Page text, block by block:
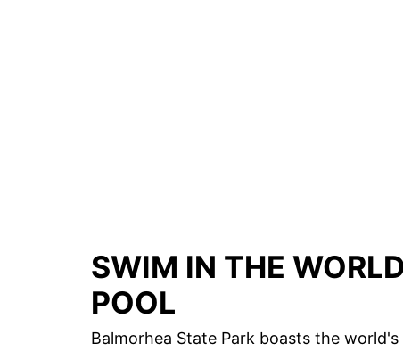
SWIM IN THE
POOL
Balmorhea State Park boasts the